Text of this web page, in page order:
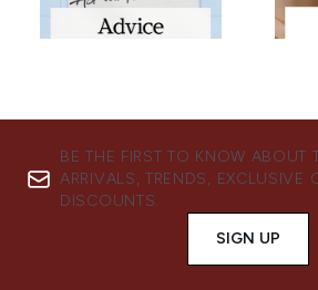
BE THE FIRST TO KNOW ABOUT
ARRIVALS, TRENDS, EXCLUSIVE
DISCOUNTS.
SIGN UP